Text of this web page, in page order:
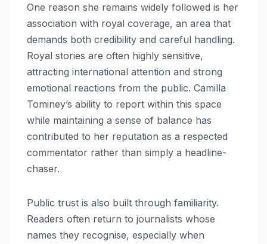
One reason she remains widely followed is her
association with royal coverage, an area that
demands both credibility and careful handling.
Royal stories are often highly sensitive,
attracting international attention and strong
emotional reactions from the public. Camilla
Tominey’s ability to report within this space
while maintaining a sense of balance has
contributed to her reputation as a respected
commentator rather than simply a headline-
chaser.
Public trust is also built through familiarity.
Readers often return to journalists whose
names they recognise, especially when